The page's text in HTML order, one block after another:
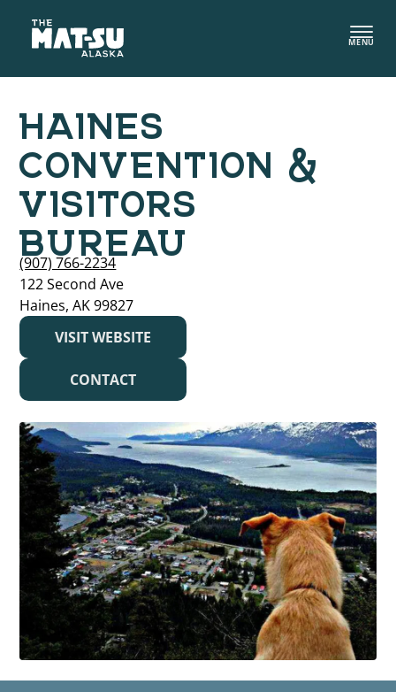
content
MENU
HAINES
CONVENTION &
VISITORS
BUREAU
(907) 766-2234
122 Second Ave
Haines, AK 99827
VISIT WEBSITE
CONTACT